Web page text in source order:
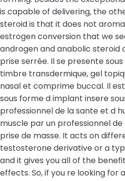
is capable of delivering, the
steroid is that it does not
estrogen conversion that we
androgen and anabolic steroid
prise serrée. Il se presente
timbre transdermique, gel
nasal et comprime buccal. Il
sous forme d implant insere
professionnel de la sante et d
muscle par un professionnel
prise de masse. It acts on
testosterone derivative or a
and it gives you all of the
effects. So, if you re looking for